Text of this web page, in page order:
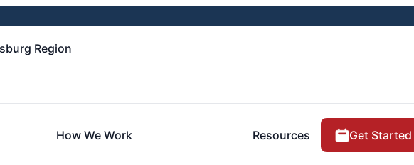
Region
How We Work Resources Get Started